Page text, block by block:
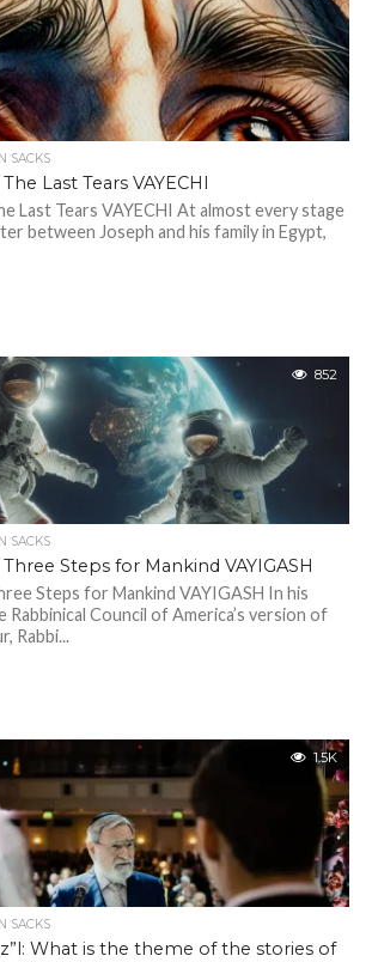
SACKS
Last Tears VAYECHI
Last Tears VAYECHI At almost every stage
between Joseph and his family in Egypt,
852
SACKS
Steps for Mankind VAYIGASH
Steps for Mankind VAYIGASH In his
Council of America’s version of
Rabbi...
1.5K
SACKS
What is the theme of the stories of